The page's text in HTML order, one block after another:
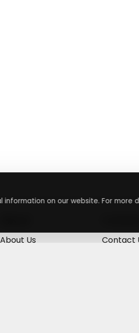
About Us
Contact
on our website. For more